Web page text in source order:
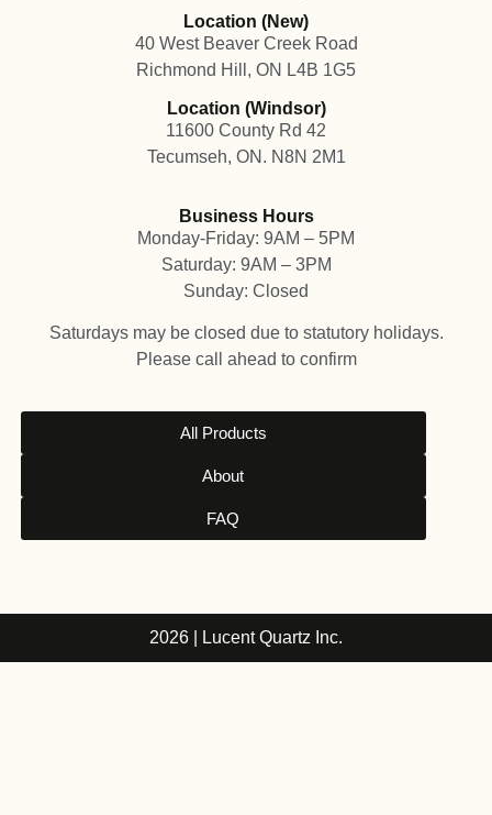
Location (New)
40 West Beaver Creek Road
Richmond Hill, ON L4B 1G5
Location (Windsor)
11600 County Rd 42
Tecumseh, ON. N8N 2M1
Business Hours
Monday-Friday: 9AM – 5PM
Saturday: 9AM – 3PM
Sunday: Closed
Saturdays may be closed due to statutory holidays.
Please call ahead to confirm
All Products
About
FAQ
2026 | Lucent Quartz Inc.